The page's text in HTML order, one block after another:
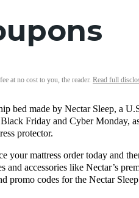
at no cost to you, the reader. Read full
bed made by Nectar Sleep, a
Black Friday and Cyber Monday,
protector.
your mattress order today and
and accessories like Nectar’s
promo codes for the Nectar